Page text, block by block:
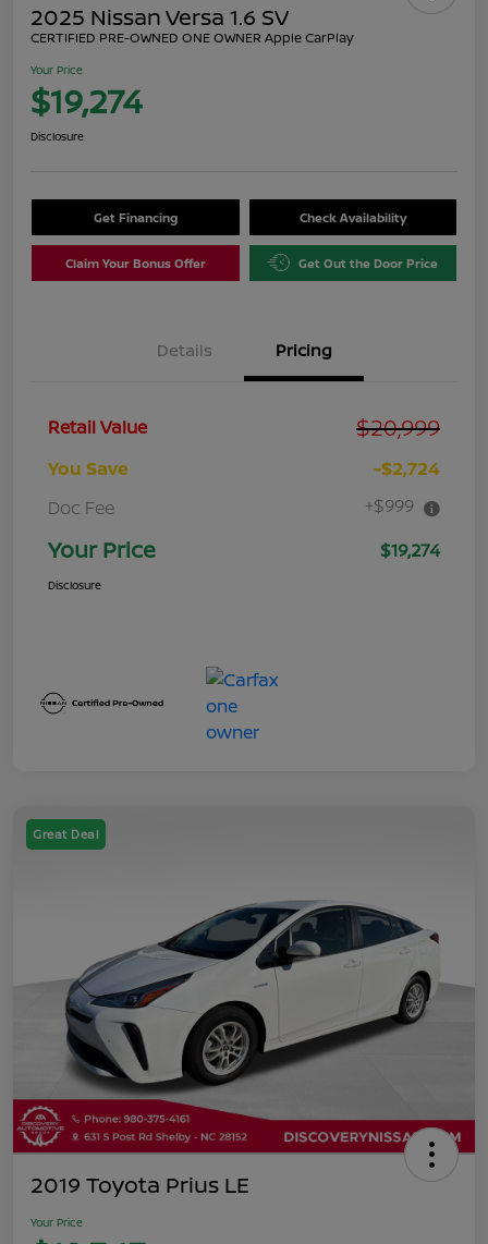
2025 Nissan Versa 1.6 SV
CERTIFIED PRE-OWNED ONE OWNER Apple CarPlay
Your Price
$19,274
Disclosure
Get Financing Check Availability
Claim Your Bonus Offer Get Out the Door Price
Details Pricing
Retail Value $20,999
You Save
-$2,724
Doc Fee
+$999
Your Price $19,274
Disclosure
Great Deal
2019 Toyota Prius LE
Your Price